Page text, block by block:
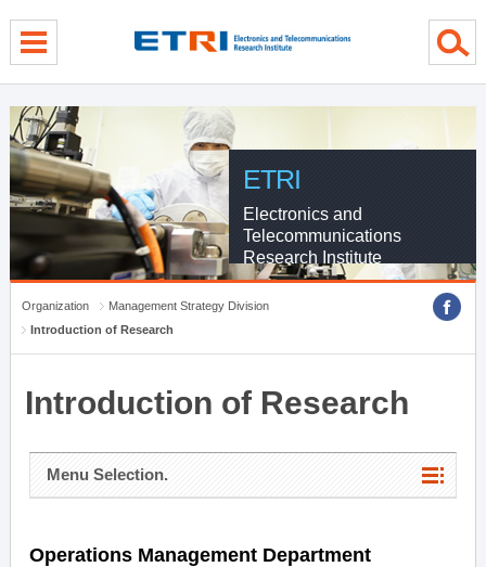
ETRI
Electronics and
Telecommunications
Research Institute
Organization
Management Strategy Division
Introduction of Research
Introduction of Research
Menu Selection.
Operations Management Department